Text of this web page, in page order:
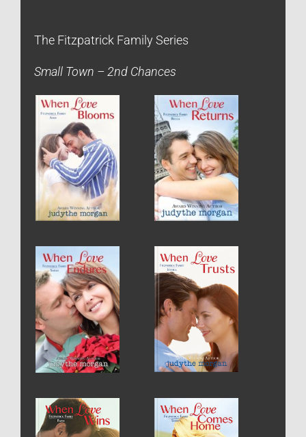
The Fitzpatrick Family Series
Small Town – 2nd Chances